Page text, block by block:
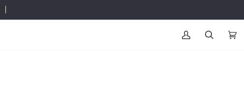
MY
SEARCH